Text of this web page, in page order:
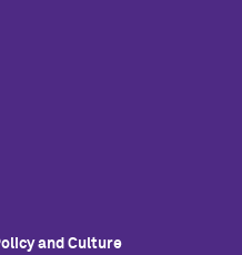
and Culture